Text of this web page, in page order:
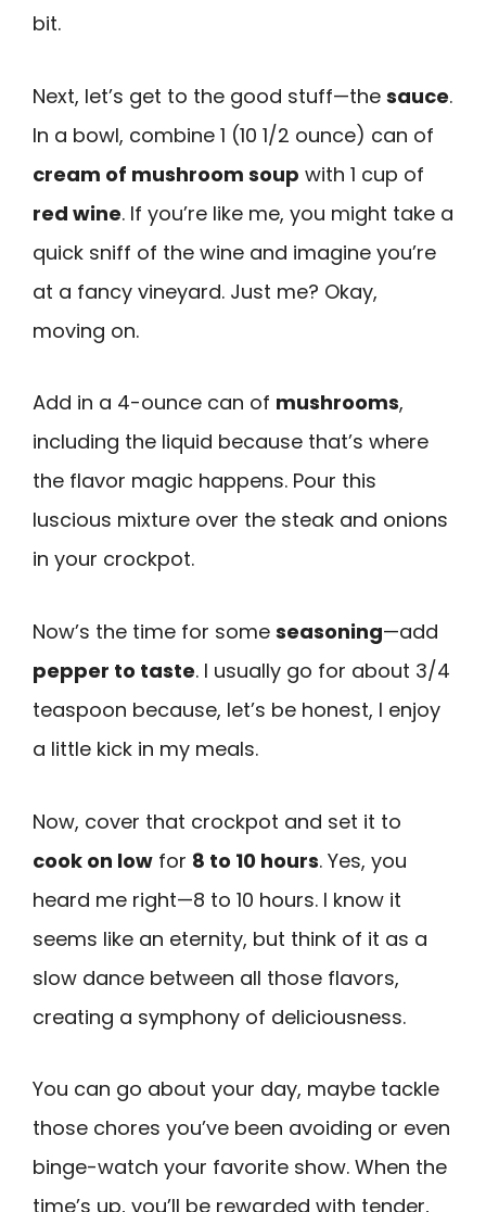
bit.
Next, let’s get to the good stuff—the sauce.
In a bowl, combine 1 (10 1/2 ounce) can of
cream of mushroom soup with 1 cup of
red wine. If you’re like me, you might take a
quick sniff of the wine and imagine you’re
at a fancy vineyard. Just me? Okay,
moving on.
Add in a 4-ounce can of mushrooms,
including the liquid because that’s where
the flavor magic happens. Pour this
luscious mixture over the steak and onions
in your crockpot.
Now’s the time for some seasoning—add
pepper to taste. I usually go for about 3/4
teaspoon because, let’s be honest, I enjoy
a little kick in my meals.
Now, cover that crockpot and set it to
cook on low for 8 to 10 hours. Yes, you
heard me right—8 to 10 hours. I know it
seems like an eternity, but think of it as a
slow dance between all those flavors,
creating a symphony of deliciousness.
You can go about your day, maybe tackle
those chores you’ve been avoiding or even
binge-watch your favorite show. When the
time’s up, you’ll be rewarded with tender,